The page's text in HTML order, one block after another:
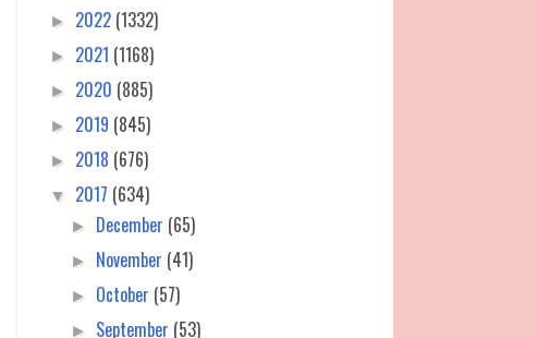
► 2022 (1332)
► 2021 (1168)
► 2020 (885)
► 2019 (845)
► 2018 (676)
▼ 2017 (634)
► December (65)
► November (41)
► October (57)
► September (53)